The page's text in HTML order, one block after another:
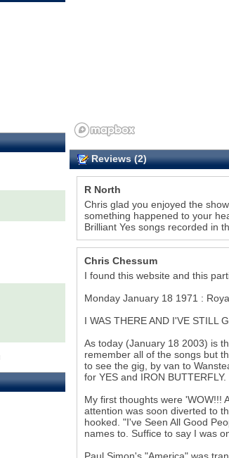
8
Reviews (2)
R North
Chris glad you enjoyed the
something happened to your
Brilliant Yes songs recorded in
Chris Chessum
I found this website and this
Monday January 18 1971 :
I WAS THERE AND I'VE STILL
As today (January 18 2003) is
remember all of the songs but
to see the gig, by van to
for YES and IRON BUTTERFLY.
My first thoughts were 'WOW!!!
attention was soon diverted to
hooked. "I've Seen All Good
names to. Suffice to say I was